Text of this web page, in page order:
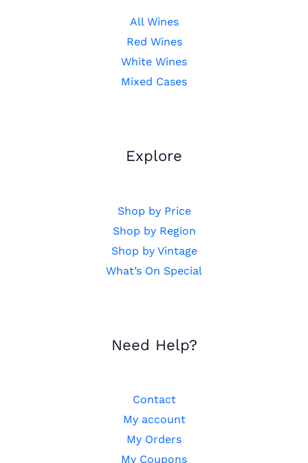
All Wines
Red Wines
White Wines
Mixed Cases
Explore
Shop by Price
Shop by Region
Shop by Vintage
What’s On Special
Need Help?
Contact
My account
My Orders
My Coupons